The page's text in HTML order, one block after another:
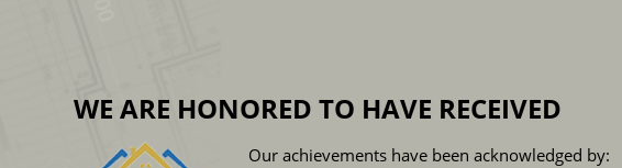
WE ARE HONORED TO HAVE RECEIVED
Our achievements have been acknowledged by: